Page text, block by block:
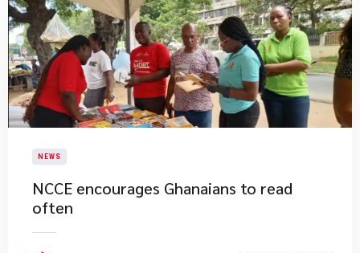
NEWS
NCCE encourages Ghanaians to read
often